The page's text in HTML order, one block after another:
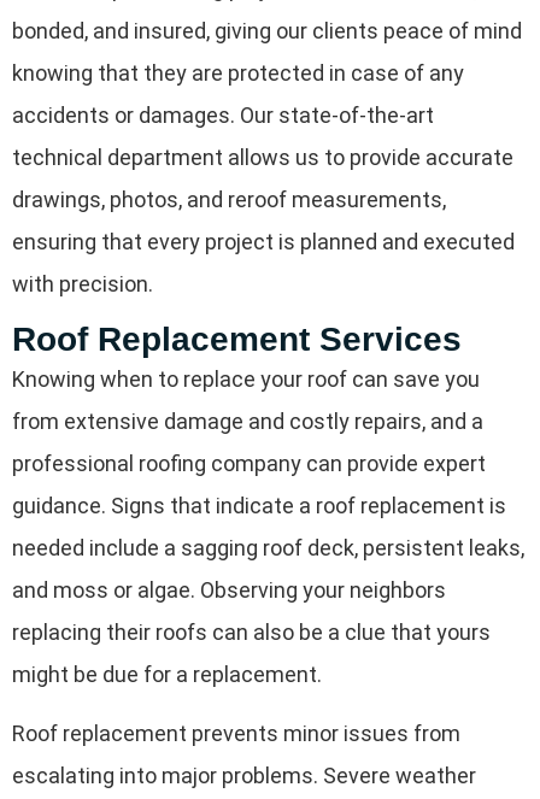
bonded, and insured, giving our clients peace of mind
knowing that they are protected in case of any
accidents or damages. Our state-of-the-art
technical department allows us to provide accurate
drawings, photos, and reroof measurements,
ensuring that every project is planned and executed
with precision.
Roof Replacement Services
Knowing when to replace your roof can save you
from extensive damage and costly repairs, and a
professional roofing company can provide expert
guidance. Signs that indicate a roof replacement is
needed include a sagging roof deck, persistent leaks,
and moss or algae. Observing your neighbors
replacing their roofs can also be a clue that yours
might be due for a replacement.
Roof replacement prevents minor issues from
escalating into major problems. Severe weather